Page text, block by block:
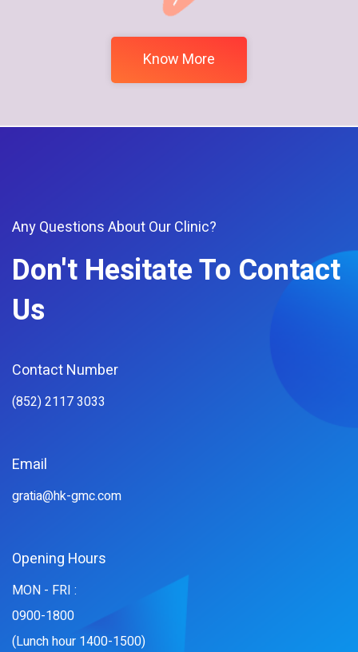
Know More
Any Questions About Our Clinic?
Don't Hesitate To Contact
Us
Contact Number
(852) 2117 3033
Email
gratia@hk-gmc.com
Opening Hours
MON - FRI :
0900-1800
(Lunch hour 1400-1500)